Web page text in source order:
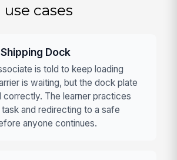
cases
Dock
is told to keep loading
is waiting, but the dock plate
correctly. The learner practices
and redirecting to a safe
anyone continues.